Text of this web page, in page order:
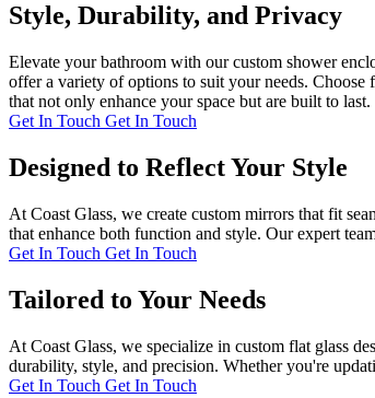
Style, Durability, and Privacy
Elevate your bathroom with our custom shower
offer a variety of options to suit your needs.
that not only enhance your space but are built to last.
Get In Touch Get In Touch
Designed to Reflect Your Style
At Coast Glass, we create custom mirrors that fit
that enhance both function and style. Our expert
Get In Touch Get In Touch
Tailored to Your Needs
At Coast Glass, we specialize in custom flat glass
durability, style, and precision. Whether you're
Get In Touch Get In Touch